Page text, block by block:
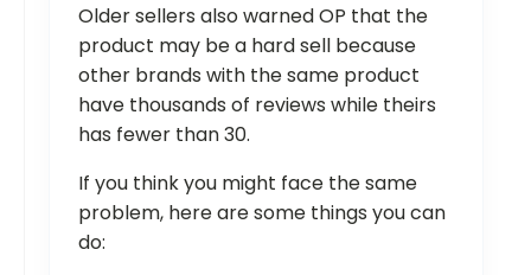
Older sellers also warned OP that the
product may be a hard sell because
other brands with the same product
have thousands of reviews while theirs
has fewer than 30.
If you think you might face the same
problem, here are some things you can
do: